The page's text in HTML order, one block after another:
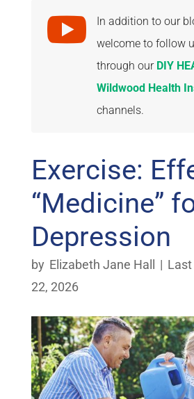

In addition to our
welcome to follow
through our DIY
Wildwood Health
channels.
Exercise:
“Medicine”
Depression
by Elizabeth Jane Hall |
22, 2026